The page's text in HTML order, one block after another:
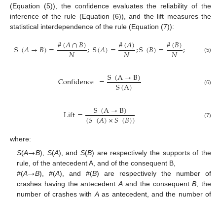
(Equation (5)), the confidence evaluates the reliability of the
inference of the rule (Equation (6)), and the lift measures the
statistical interdependence of the rule (Equation (7)):
S(𝐴→𝐵)=#(𝐴∩𝐵)
𝑁 ;S(𝐴)=#(𝐴)
𝑁 ;S(𝐵)=#(𝐵)
𝑁 ; (5)
Confidence =S(A→B)
S(A) (6)
Lift= S(A→B)
(𝑆(𝐴)×𝑆(𝐵)) (7)
where:
S(A→B), S(A), and S(B) are respectively the supports of the
rule, of the antecedent A, and of the consequent B,
#(A→B), #(A), and #(B) are respectively the number of
crashes having the antecedent Aand the consequentB , the
number of crashes with Aas antecedent, and the number of